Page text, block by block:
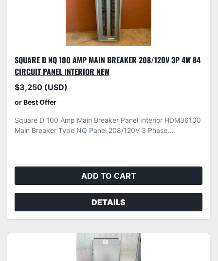
SQUARE D NQ 100 AMP MAIN BREAKER 208/120V 3P 4W 84
CIRCUIT PANEL INTERIOR NEW
$3,250 (USD)
or Best Offer
Square D 100 Amp Main Breaker Panel Interior HDM36100
Main Breaker Type NQ Panel 208/120V 3 Phase...
ADD TO CART
DETAILS